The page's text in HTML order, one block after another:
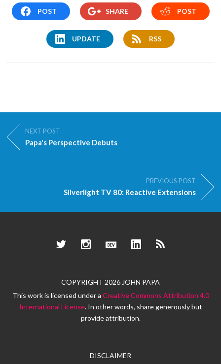
POST SHARE POST
UPDATE RSS
NEXT POST
Papa's Perspective Debuts
PREVIOUS POST
Silverlight TV 80: Reactive Extensions
TwitterInstagramDev.to LinkedInRSS
COPYRIGHT 2026 JOHN PAPA
This work is licensed under a Creative Commons Attribution 4.0
International License. In other words, share generously but
provide attribution.
DISCLAIMER